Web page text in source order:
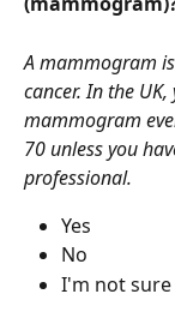
A mammogram
cancer. In the
mammogram
70 unless you
professional.
Yes
No
I'm not sure